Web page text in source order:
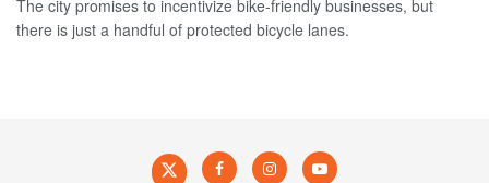
The city promises to incentivize bike-friendly businesses, but
there is just a handful of protected bicycle lanes.